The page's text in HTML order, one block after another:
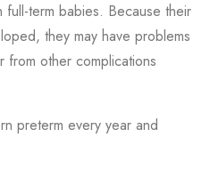
term babies. Because their
they may have problems
from other complications
preterm every year and